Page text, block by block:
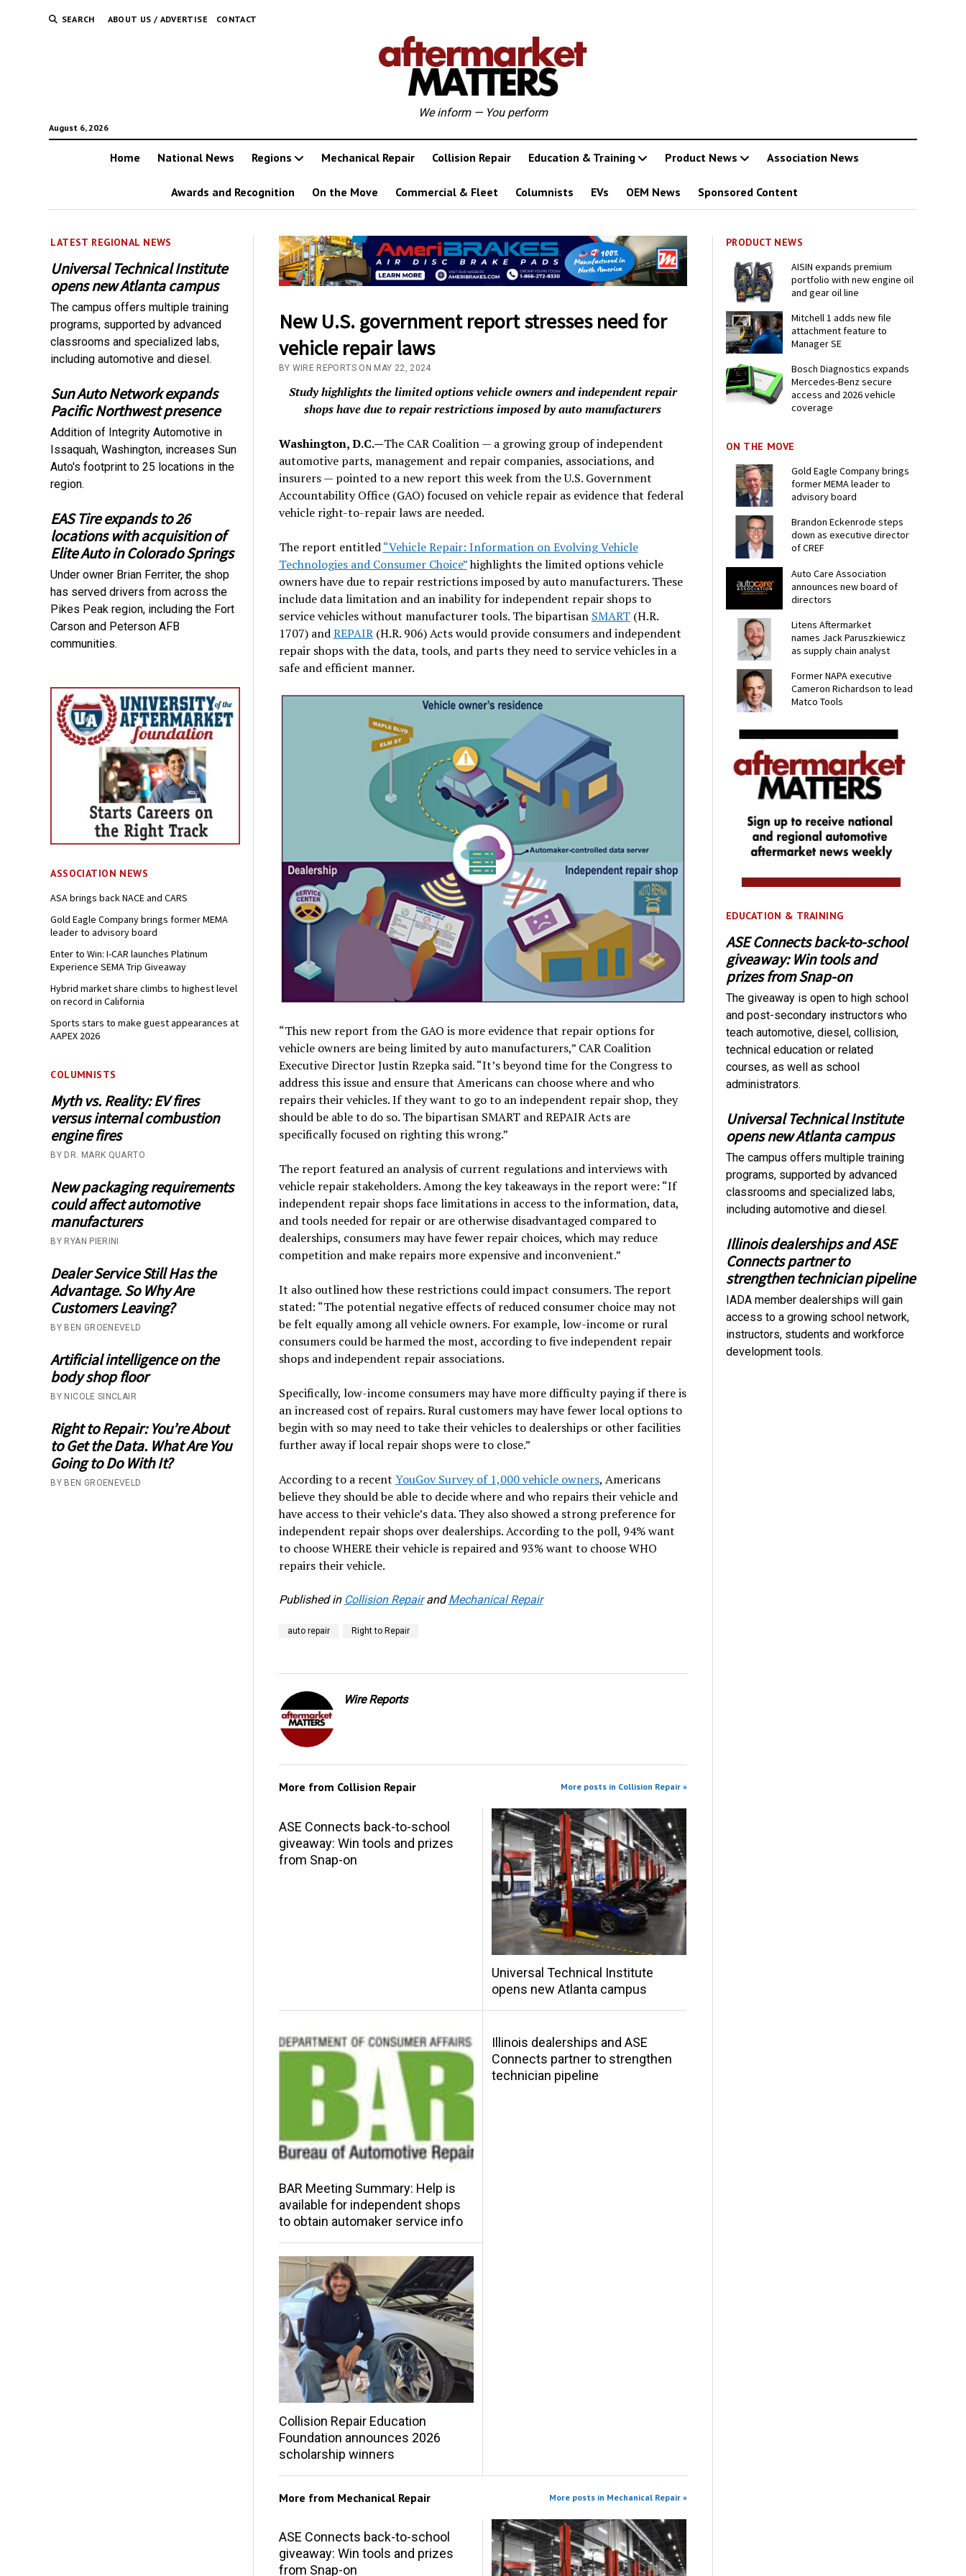
SEARCH ABOUT US / ADVERTISE CONTACT
August 6, 2026
We inform — You perform
Home National News Regions Mechanical Repair Collision Repair Education & Training Product News Association News
Awards and Recognition On the Move Commercial & Fleet Columnists EVs OEM News Sponsored Content
LATEST REGIONAL NEWS
Universal Technical Institute
opens new Atlanta campus
The campus offers multiple training
programs, supported by advanced
classrooms and specialized labs,
including automotive and diesel.
Sun Auto Network expands
Pacific Northwest presence
Addition of Integrity Automotive in
Issaquah, Washington, increases Sun
Auto's footprint to 25 locations in the
region.
EAS Tire expands to 26
locations with acquisition of
Elite Auto in Colorado Springs
Under owner Brian Ferriter, the shop
has served drivers from across the
Pikes Peak region, including the Fort
Carson and Peterson AFB
communities.
ASSOCIATION NEWS
ASA brings back NACE and CARS
Gold Eagle Company brings former MEMA
leader to advisory board
Enter to Win: I-CAR launches Platinum
Experience SEMA Trip Giveaway
Hybrid market share climbs to highest level
on record in California
Sports stars to make guest appearances at
AAPEX 2026
COLUMNISTS
Myth vs. Reality: EV fires
versus internal combustion
engine fires
BY DR. MARK QUARTO
New packaging requirements
could affect automotive
manufacturers
BY RYAN PIERINI
Dealer Service Still Has the
Advantage. So Why Are
Customers Leaving?
BY BEN GROENEVELD
Artificial intelligence on the
body shop floor
BY NICOLE SINCLAIR
Right to Repair: You’re About
to Get the Data. What Are You
Going to Do With It?
BY BEN GROENEVELD
New U.S. government report stresses need for
vehicle repair laws
BY WIRE REPORTS ON MAY 22, 2024
Study highlights the limited options vehicle owners and independent repair
shops have due to repair restrictions imposed by auto manufacturers
Washington, D.C.—The CAR Coalition — a growing group of independent
automotive parts, management and repair companies, associations, and
insurers — pointed to a new report this week from the U.S. Government
Accountability Office (GAO) focused on vehicle repair as evidence that federal
vehicle right-to-repair laws are needed.
The report entitled“Vehicle Repair: Information on Evolving Vehicle
Technologies and Consumer Choice”highlights the limited options vehicle
owners have due to repair restrictions imposed by auto manufacturers. These
include data limitation and an inability for independent repair shops to
service vehicles without manufacturer tools. The bipartisan SMART(H.R.
1707) andREPAIR(H.R. 906) Acts would provide consumers and independent
repair shops with the data, tools, and parts they need to service vehicles in a
safe and efficient manner.
“This new report from the GAO is more evidence that repair options for
vehicle owners are being limited by auto manufacturers,” CAR Coalition
Executive Director Justin Rzepka said. “It’s beyond time for the Congress to
address this issue and ensure that Americans can choose where and who
repairs their vehicles. If they want to go to an independent repair shop, they
should be able to do so. The bipartisan SMART and REPAIR Acts are
specifically focused on righting this wrong.”
The report featured an analysis of current regulations and interviews with
vehicle repair stakeholders. Among the key takeaways in the report were: “If
independent repair shops face limitations in access to the information, data,
and tools needed for repair or are otherwise disadvantaged compared to
dealerships, consumers may have fewer repair choices, which may reduce
competition and make repairs more expensive and inconvenient.”
It also outlined how these restrictions could impact consumers. The report
stated: “The potential negative effects of reduced consumer choice may not
be felt equally among all vehicle owners. For example, low-income or rural
consumers could be harmed the most, according to five independent repair
shops and independent repair associations.
Specifically, low-income consumers may have more difficulty paying if there is
an increased cost of repairs. Rural customers may have fewer local options to
begin with so may need to take their vehicles to dealerships or other facilities
further away if local repair shops were to close.”
According to a recent YouGov Survey of 1,000 vehicle owners, Americans
believe they should be able to decide where and who repairs their vehicle and
have access to their vehicle’s data. They also showed a strong preference for
independent repair shops over dealerships. According to the poll, 94% want
to choose WHERE their vehicle is repaired and 93% want to choose WHO
repairs their vehicle.
Published in Collision RepairandMechanical Repair
auto repair Right to Repair
Wire Reports
More from Collision Repair More posts in Collision Repair »
ASE Connects back-to-school
giveaway: Win tools and prizes
from Snap-on
Universal Technical Institute
opens new Atlanta campus
BAR Meeting Summary: Help is
available for independent shops
to obtain automaker service info
Illinois dealerships and ASE
Connects partner to strengthen
technician pipeline
Collision Repair Education
Foundation announces 2026
scholarship winners
More from Mechanical Repair More posts in Mechanical Repair »
ASE Connects back-to-school
giveaway: Win tools and prizes
from Snap-on
PRODUCT NEWS
AISIN expands premium
portfolio with new engine oil
and gear oil line
Mitchell 1 adds new file
attachment feature to
Manager SE
Bosch Diagnostics expands
Mercedes-Benz secure
access and 2026 vehicle
coverage
ON THE MOVE
Gold Eagle Company brings
former MEMA leader to
advisory board
Brandon Eckenrode steps
down as executive director
of CREF
Auto Care Association
announces new board of
directors
Litens Aftermarket
names Jack Paruszkiewicz
as supply chain analyst
Former NAPA executive
Cameron Richardson to lead
Matco Tools
EDUCATION & TRAINING
ASE Connects back-to-school
giveaway: Win tools and
prizes from Snap-on
The giveaway is open to high school
and post-secondary instructors who
teach automotive, diesel, collision,
technical education or related
courses, as well as school
administrators.
Universal Technical Institute
opens new Atlanta campus
The campus offers multiple training
programs, supported by advanced
classrooms and specialized labs,
including automotive and diesel.
Illinois dealerships and ASE
Connects partner to
strengthen technician pipeline
IADA member dealerships will gain
access to a growing school network,
instructors, students and workforce
development tools.